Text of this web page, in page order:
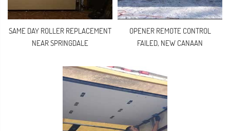
SAME DAY ROLLER REPLACEMENT
NEAR SPRINGDALE
OPENER REMOTE CONTROL
FAILED, NEW CANAAN